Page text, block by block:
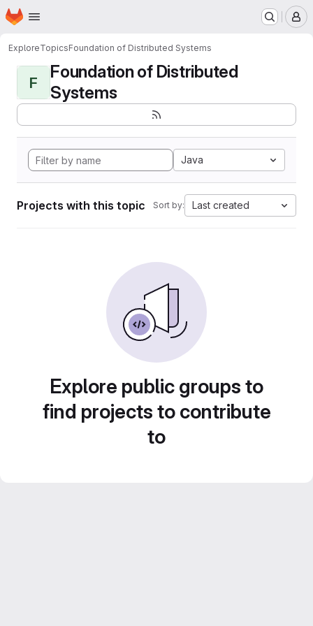
Skip to main content
Homepage
ExploreTopicsFoundation of Distributed Systems
F
Foundation of Distributed
Systems
Java
Projects with this topic Sort by: Last created
Explore public groups to
find projects to contribute
to